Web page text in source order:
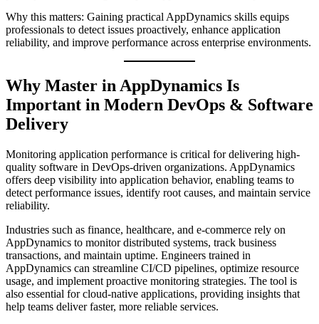
Why this matters: Gaining practical AppDynamics skills equips
professionals to detect issues proactively, enhance application
reliability, and improve performance across enterprise environments.
Why Master in AppDynamics Is
Important in Modern DevOps & Software
Delivery
Monitoring application performance is critical for delivering high-
quality software in DevOps-driven organizations. AppDynamics
offers deep visibility into application behavior, enabling teams to
detect performance issues, identify root causes, and maintain service
reliability.
Industries such as finance, healthcare, and e-commerce rely on
AppDynamics to monitor distributed systems, track business
transactions, and maintain uptime. Engineers trained in
AppDynamics can streamline CI/CD pipelines, optimize resource
usage, and implement proactive monitoring strategies. The tool is
also essential for cloud-native applications, providing insights that
help teams deliver faster, more reliable services.